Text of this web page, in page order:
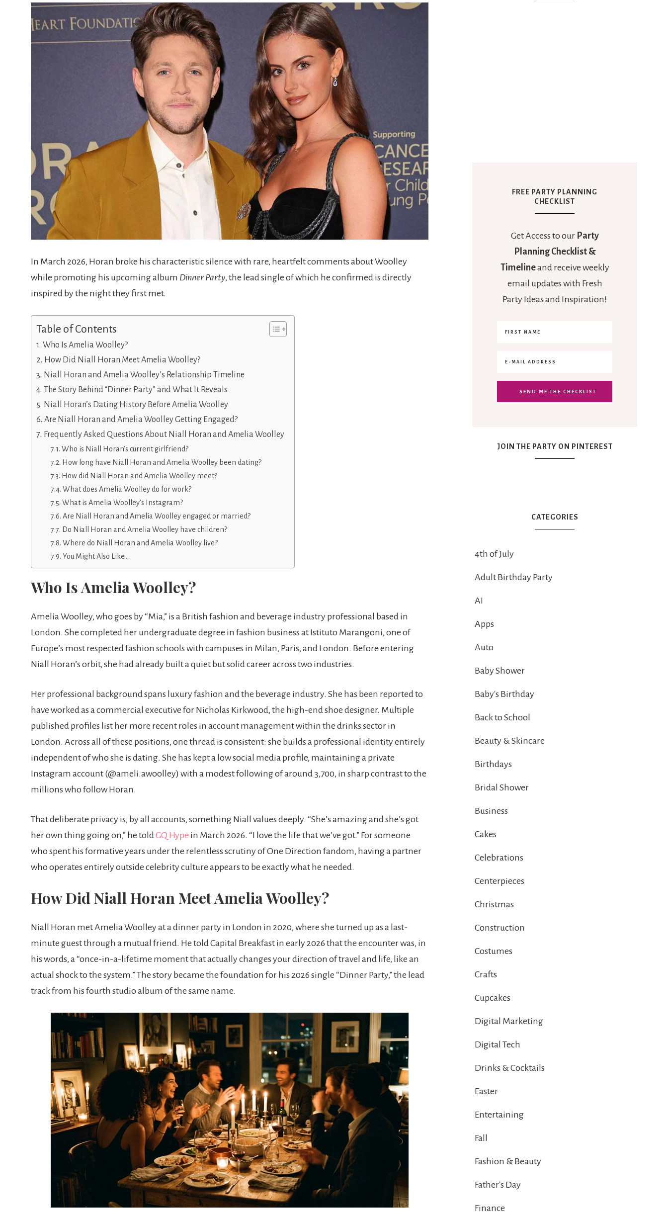
In March 2026, Horan broke his characteristic silence with rare, heartfelt comments about Woolley
while promoting his upcoming album Dinner Party, the lead single of which he confirmed is directly
inspired by the night they first met.
Table of Contents
Who Is Amelia Woolley?
How Did Niall Horan Meet Amelia Woolley?
Niall Horan and Amelia Woolley’s Relationship Timeline
The Story Behind “Dinner Party” and What It Reveals
Niall Horan’s Dating History Before Amelia Woolley
Are Niall Horan and Amelia Woolley Getting Engaged?
Frequently Asked Questions About Niall Horan and Amelia Woolley
Who is Niall Horan’s current girlfriend?
How long have Niall Horan and Amelia Woolley been dating?
How did Niall Horan and Amelia Woolley meet?
What does Amelia Woolley do for work?
What is Amelia Woolley’s Instagram?
Are Niall Horan and Amelia Woolley engaged or married?
Do Niall Horan and Amelia Woolley have children?
Where do Niall Horan and Amelia Woolley live?
You Might Also Like…
Who Is Amelia Woolley?
Amelia Woolley, who goes by “Mia,” is a British fashion and beverage industry professional based in
London. She completed her undergraduate degree in fashion business at Istituto Marangoni, one of
Europe’s most respected fashion schools with campuses in Milan, Paris, and London. Before entering
Niall Horan’s orbit, she had already built a quiet but solid career across two industries.
Her professional background spans luxury fashion and the beverage industry. She has been reported to
have worked as a commercial executive for Nicholas Kirkwood, the high-end shoe designer. Multiple
published profiles list her more recent roles in account management within the drinks sector in
London. Across all of these positions, one thread is consistent: she builds a professional identity entirely
independent of who she is dating. She has kept a low social media profile, maintaining a private
Instagram account (@ameli.awoolley) with a modest following of around 3,700, in sharp contrast to the
millions who follow Horan.
That deliberate privacy is, by all accounts, something Niall values deeply. “She’s amazing and she’s got
her own thing going on,” he told GQ Hype in March 2026. “I love the life that we’ve got.” For someone
who spent his formative years under the relentless scrutiny of One Direction fandom, having a partner
who operates entirely outside celebrity culture appears to be exactly what he needed.
How Did Niall Horan Meet Amelia Woolley?
Niall Horan met Amelia Woolley at a dinner party in London in 2020, where she turned up as a last-
minute guest through a mutual friend. He told Capital Breakfast in early 2026 that the encounter was, in
his words, a “once-in-a-lifetime moment that actually changes your direction of travel and life, like an
actual shock to the system.” The story became the foundation for his 2026 single “Dinner Party,” the lead
track from his fourth studio album of the same name.
FREE PARTY PLANNING
CHECKLIST
Get Access to our Party
Planning Checklist &
Timelineand receive weekly
email updates with Fresh
Party Ideas and Inspiration!
JOIN THE PARTY ON PINTEREST
CATEGORIES
4th of July
Adult Birthday Party
AI
Apps
Auto
Baby Shower
Baby's Birthday
Back to School
Beauty & Skincare
Birthdays
Bridal Shower
Business
Cakes
Celebrations
Centerpieces
Christmas
Construction
Costumes
Crafts
Cupcakes
Digital Marketing
Digital Tech
Drinks & Cocktails
Easter
Entertaining
Fall
Fashion & Beauty
Father's Day
Finance